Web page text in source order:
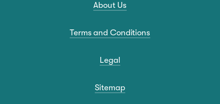
About Us
Terms and Conditions
Legal
Sitemap